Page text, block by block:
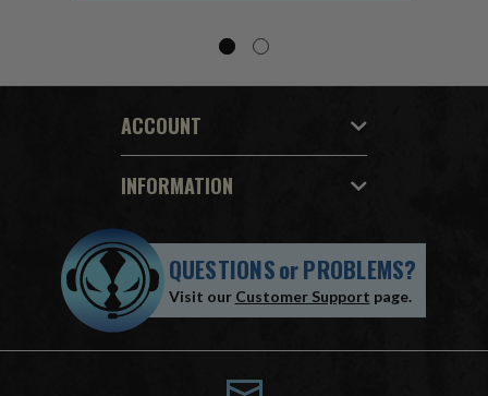
ACCOUNT
INFORMATION
QUESTIONSorPROBLEMS?
Visit our Customer Support page.